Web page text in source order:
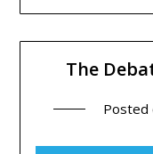
The
Posted